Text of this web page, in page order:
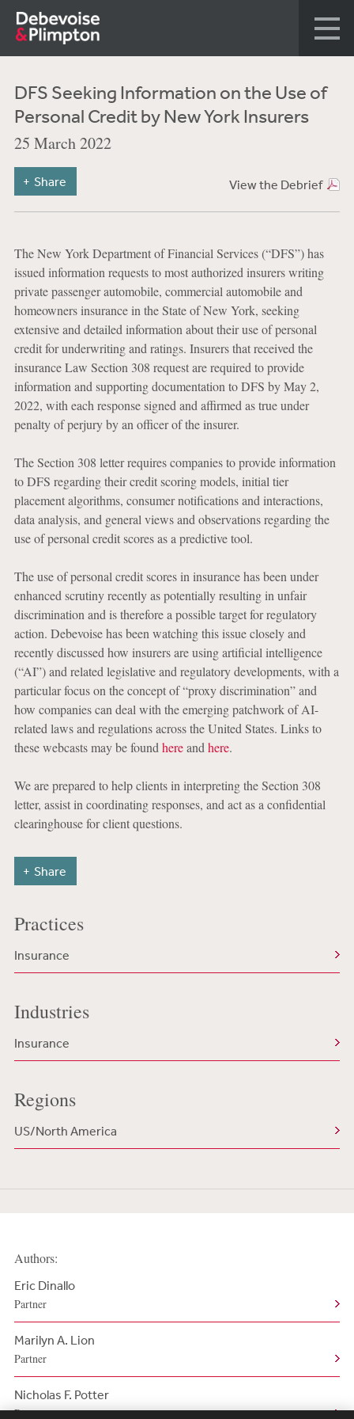
DFS Seeking Information on the Use of
Personal Credit by New York Insurers
25 March 2022
View the Debrief
Share
The New York Department of Financial Services (“DFS”) has
issued information requests to most authorized insurers writing
private passenger automobile, commercial automobile and
homeowners insurance in the State of New York, seeking
extensive and detailed information about their use of personal
credit for underwriting and ratings. Insurers that received the
insurance Law Section 308 request are required to provide
information and supporting documentation to DFS by May 2,
2022, with each response signed and affirmed as true under
penalty of perjury by an officer of the insurer.
The Section 308 letter requires companies to provide information
to DFS regarding their credit scoring models, initial tier
placement algorithms, consumer notifications and interactions,
data analysis, and general views and observations regarding the
use of personal credit scores as a predictive tool.
The use of personal credit scores in insurance has been under
enhanced scrutiny recently as potentially resulting in unfair
discrimination and is therefore a possible target for regulatory
action. Debevoise has been watching this issue closely and
recently discussed how insurers are using artificial intelligence
(“AI”) and related legislative and regulatory developments, with a
particular focus on the concept of “proxy discrimination” and
how companies can deal with the emerging patchwork of AI-
related laws and regulations across the United States. Links to
these webcasts may be found hereand here.
We are prepared to help clients in interpreting the Section 308
letter, assist in coordinating responses, and act as a confidential
clearinghouse for client questions.
Share
Practices
Insurance
Industries
Insurance
Regions
US/North America
Authors:
Eric Dinallo
Partner
Marilyn A. Lion
Partner
Nicholas F. Potter
Partner